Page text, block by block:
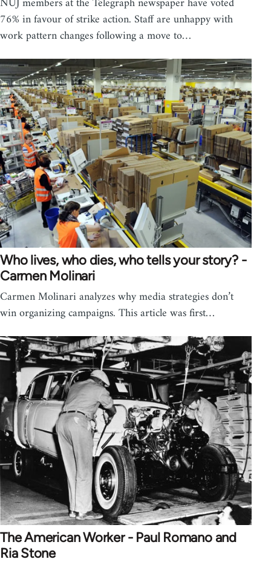
76% in favour of strike action. Staff are unhappy with
work pattern changes following a move to…
Who lives, who dies, who tells your story? -
Carmen Molinari
Carmen Molinari analyzes why media strategies don’t
win organizing campaigns. This article was first…
The American Worker - Paul Romano and
Ria Stone